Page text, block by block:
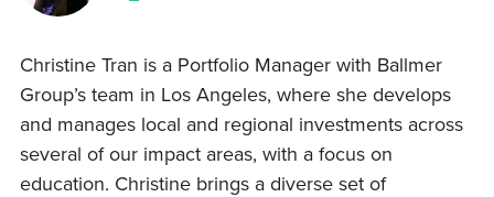
Christine Tran is a Portfolio Manager with Ballmer
Group’s team in Los Angeles, where she develops
and manages local and regional investments across
several of our impact areas, with a focus on
education. Christine brings a diverse set of